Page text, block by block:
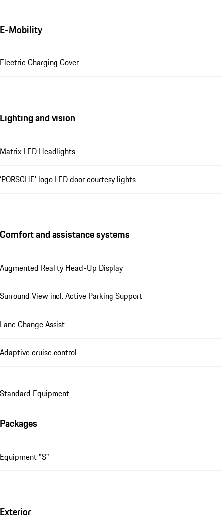
E-Mobility
Electric Charging Cover
Lighting and vision
Matrix LED Headlights
‘PORSCHE’ logo LED door courtesy lights
Comfort and assistance systems
Augmented Reality Head-Up Display
Surround View incl. Active Parking Support
Lane Change Assist
Adaptive cruise control
Standard Equipment
Packages
Equipment "S"
Exterior